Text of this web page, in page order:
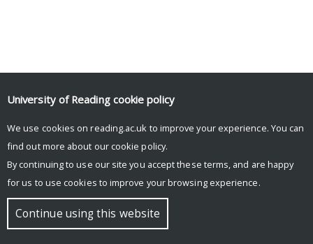
© Copyright University of Reading
University of Reading cookie policy
We use cookies on reading.ac.uk to improve your experience. You can
find out more about our cookie policy.
By continuing to use our site you accept these terms, and are happy
for us to use cookies to improve your browsing experience.
Continue using this website